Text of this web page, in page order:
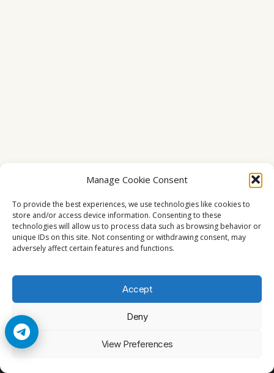
Manage Cookie Consent
To provide the best experiences, we use technologies like cookies to
store and/or access device information. Consenting to these
technologies will allow us to process data such as browsing behavior or
unique IDs on this site. Not consenting or withdrawing consent, may
adversely affect certain features and functions.
Accept
Deny
View Preferences